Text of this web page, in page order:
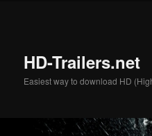
HD-Trailers.net
Easiest way to download HD